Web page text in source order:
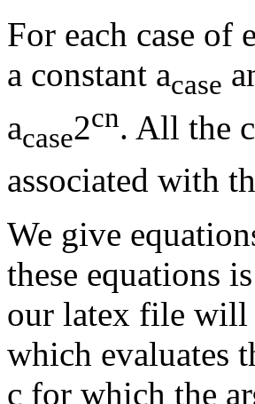
For each case of
a constant acase
acase2cn. All the
associated with
We give
these equations
our latex file will
which evaluates
c for which the